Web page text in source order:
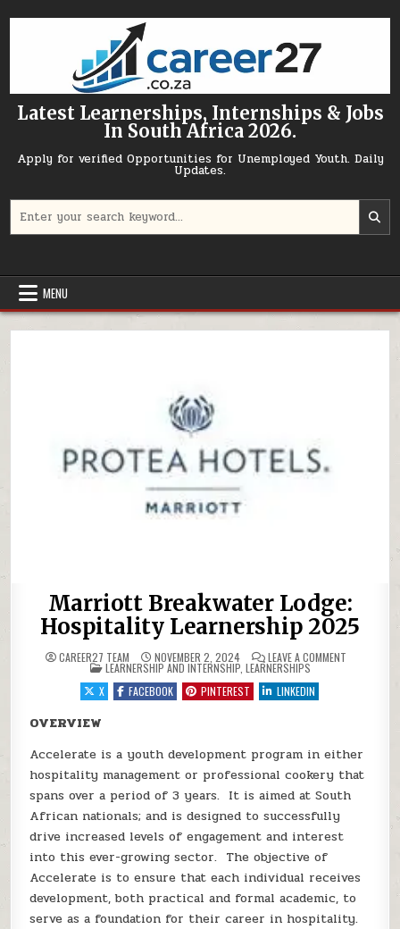
Latest Learnerships, Internships & Jobs
In South Africa 2026.
Apply for verified Opportunities for Unemployed Youth. Daily
Updates.
MENU
Marriott Breakwater Lodge:
Hospitality Learnership 2025
CAREER27 TEAM NOVEMBER 2, 2024 LEAVE A COMMENTON
POSTED IN
LEARNERSHIP AND INTERNSHIP, LEARNERSHIPS
X
FACEBOOK PINTEREST LINKEDIN
OVERVIEW
Accelerate is a youth development program in either
hospitality management or professional cookery that
spans over a period of 3 years. It is aimed at South
African nationals; and is designed to successfully
drive increased levels of engagement and interest
into this ever-growing sector. The objective of
Accelerate is to ensure that each individual receives
development, both practical and formal academic, to
serve as a foundation for their career in hospitality.